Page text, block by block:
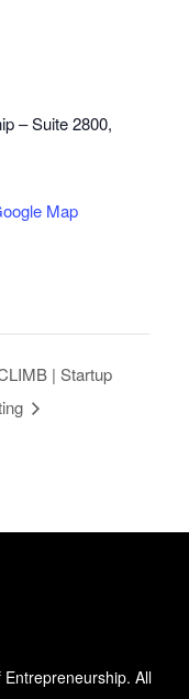
– Suite 2800,
Map
| Startup
. All